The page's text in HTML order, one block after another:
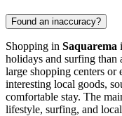
Found an inaccuracy?
Shopping in Saquarema
holidays and surfing
large shopping centers
interesting local goods,
comfortable stay. The
lifestyle, surfing, and